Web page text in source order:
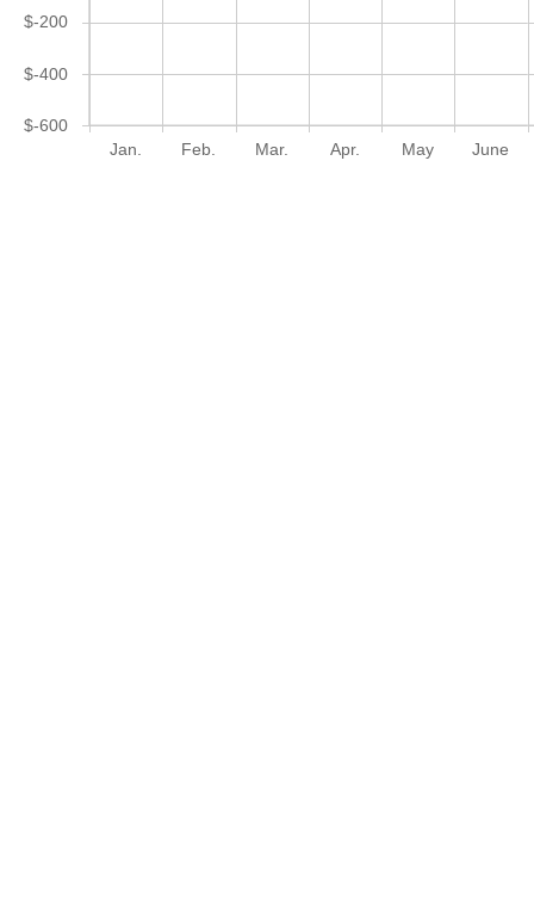
Jan. Feb. Mar. Apr. May June
$-600
$-400
$-200